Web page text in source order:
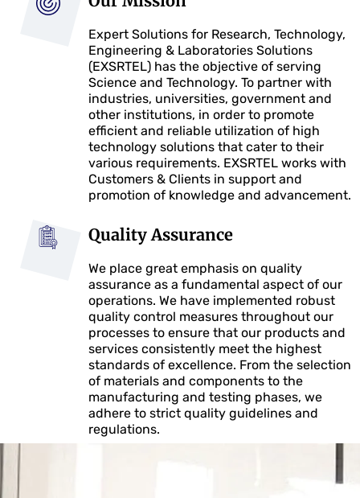
Expert Solutions for Research, Technology,
Engineering & Laboratories Solutions
(EXSRTEL) has the objective of serving
Science and Technology. To partner with
industries, universities, government and
other institutions, in order to promote
efficient and reliable utilization of high
technology solutions that cater to their
various requirements. EXSRTEL works with
Customers & Clients in support and
promotion of knowledge and advancement.
Quality Assurance
We place great emphasis on quality
assurance as a fundamental aspect of our
operations. We have implemented robust
quality control measures throughout our
processes to ensure that our products and
services consistently meet the highest
standards of excellence. From the selection
of materials and components to the
manufacturing and testing phases, we
adhere to strict quality guidelines and
regulations.